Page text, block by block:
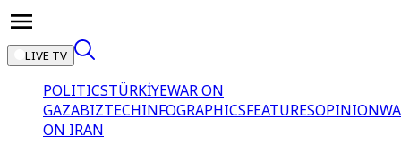
LIVE TV
POLITICSTÜRKİYEWAR ON
GAZABIZTECHINFOGRAPHICSFEATURESOPINION
ON IRAN